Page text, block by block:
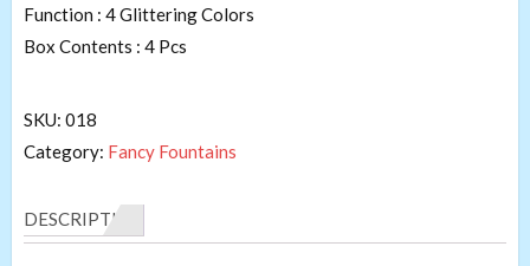
Function : 4 Glittering Colors
Box Contents : 4 Pcs
SKU: 018
Category: Fancy Fountains
DESCRIPTION